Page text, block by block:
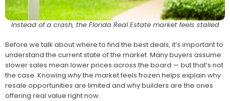
Instead of a crash, the Florida Real Estate market feels stalled
Before we talk about where to find the best deals, it’s important to
understand the current state of the market. Many buyers assume
slower sales mean lower prices across the board — but that’s not
the case. Knowing whythe market feels frozen helps explain why
resale opportunities are limited and why builders are the ones
offering real value right now.